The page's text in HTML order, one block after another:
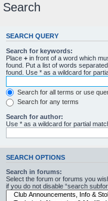
Search
SEARCH QUERY
Search for keywords:
Place + in front of a word which
found. Put a list of words
found. Use * as a wildcard for
Search for all terms or use
Search for any terms
Search for author:
Use * as a wildcard for partial
SEARCH OPTIONS
Search in forums:
Select the forum or forums you
if you do not disable “search